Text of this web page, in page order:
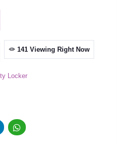
141 Viewing Right Now
Locker